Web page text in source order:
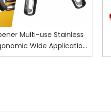
Multi-use Stainless
Wide Application
Opener for Home